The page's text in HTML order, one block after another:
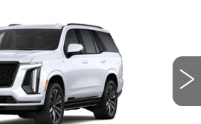
6C10706
Int.
$117,587
MORSE PRICE
Less